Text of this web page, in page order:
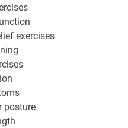
exercises
posture